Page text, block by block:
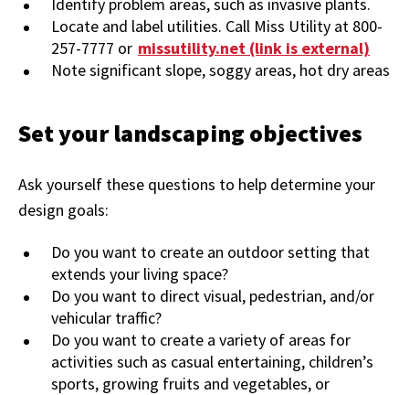
Identify problem areas, such as invasive plants.
Locate and label utilities. Call Miss Utility at 800-
257-7777 or missutility.net (link is external)
Note significant slope, soggy areas, hot dry areas
Set your landscaping objectives
Ask yourself these questions to help determine your
design goals:
Do you want to create an outdoor setting that
extends your living space?
Do you want to direct visual, pedestrian, and/or
vehicular traffic?
Do you want to create a variety of areas for
activities such as casual entertaining, children’s
sports, growing fruits and vegetables, or